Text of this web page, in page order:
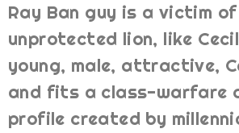
Ray Ban guy is a victim
unprotected lion, like
young, male, attractive,
and fits a class-warfare
profile created by